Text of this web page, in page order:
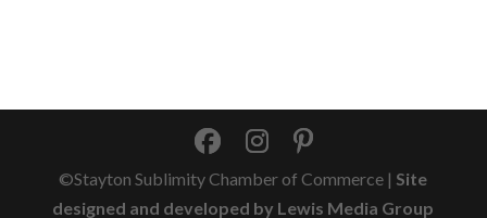
©Stayton Sublimity Chamber of Commerce | Site
designed and developed by Lewis Media Group